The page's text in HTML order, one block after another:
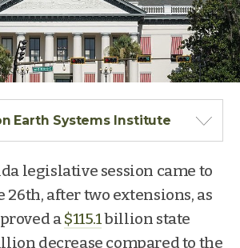
Earth Systems Institute
legislative session came to
26th, after two extensions, as
a$115.1billion state
decrease compared to the